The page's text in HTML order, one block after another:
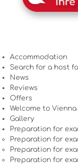
Accommodation
Search for a host
News
Reviews
Offers
Welcome to Vienna
Gallery
Preparation for
Preparation for
Preparation for
Preparation for